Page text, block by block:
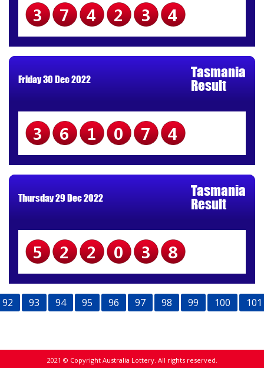
374234
Friday 30 Dec 2022
Tasmania
Result
361074
Thursday 29 Dec 2022
Tasmania
Result
522038
92 93 94 95 96 97 98 99 100 101
2021 © Copyright Australia Lottery. All rights reserved.